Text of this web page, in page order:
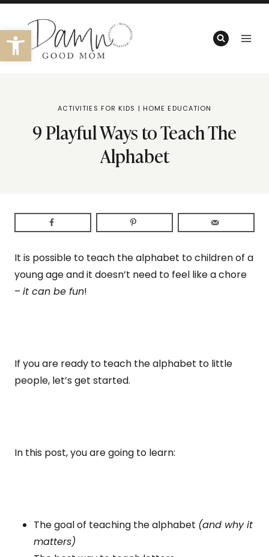
Open toolbar
Skip
content
ACTIVITIES FOR KIDS | HOME EDUCATION
9 Playful Ways to Teach The
Alphabet
It is possible to teach the alphabet to children of a
young age and it doesn’t need to feel like a chore
– it can be fun!
If you are ready to teach the alphabet to little
people, let’s get started.
In this post, you are going to learn:
The goal of teaching the alphabet (and why it
matters)